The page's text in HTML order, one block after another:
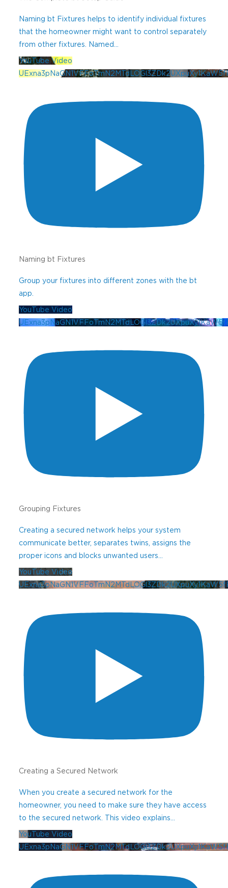
Naming bt Fixtures helps to identify individual fixtures
that the homeowner might want to control separately
from other fixtures. Named
YouTube Video
Naming bt Fixtures
Group your fixtures into different zones with the bt
app.
YouTube Video
Grouping Fixtures
Creating a secured network helps your system
communicate better, separates twins, assigns the
proper icons and blocks unwanted users...
YouTube Video
Creating a Secured Network
When you create a secured network for the
homeowner, you need to make sure they have access
to the secured network. This video explains...
YouTube Video
Use this form to sign up for our
Professional
Contractor
Newsletter
Sign-Up
Sign Up for Our Professionals Landscape
Lighting Newsletter Learn about new
products, lighting techniques and ideas
for your professional outdoor lighting
(Required)
Last
Company Name